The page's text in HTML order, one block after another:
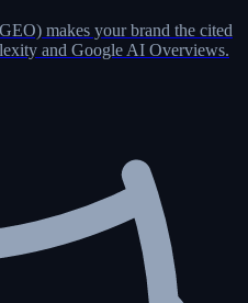
makes your brand the cited
and Google AI Overviews.